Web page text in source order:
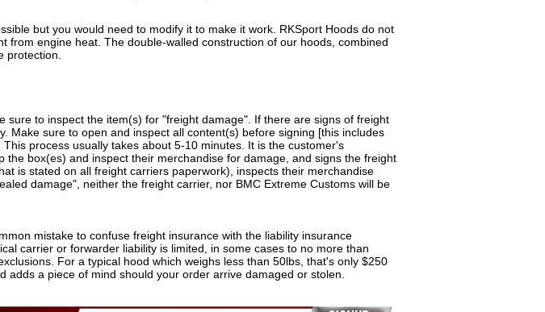
but you would need to modify it to make it work. RKSport Hoods do not
engine heat. The double-walled construction of our hoods, combined
protection.
sure to inspect the item(s) for "freight damage". If there are signs of freight
Make sure to open and inspect all content(s) before signing [this includes
process usually takes about 5-10 minutes. It is the customer's
box(es) and inspect their merchandise for damage, and signs the freight
is stated on all freight carriers paperwork), inspects their merchandise
damage", neither the freight carrier, nor BMC Extreme Customs will be
mistake to confuse freight insurance with the liability insurance
carrier or forwarder liability is limited, in some cases to no more than
For a typical hood which weighs less than 50lbs, that's only $250
a piece of mind should your order arrive damaged or stolen.